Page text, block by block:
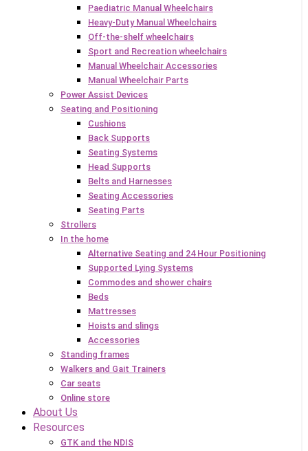
Paediatric Manual Wheelchairs
Heavy-Duty Manual Wheelchairs
Off-the-shelf wheelchairs
Sport and Recreation wheelchairs
Manual Wheelchair Accessories
Manual Wheelchair Parts
Power Assist Devices
Seating and Positioning
Cushions
Back Supports
Seating Systems
Head Supports
Belts and Harnesses
Seating Accessories
Seating Parts
Strollers
In the home
Alternative Seating and 24 Hour Positioning
Supported Lying Systems
Commodes and shower chairs
Beds
Mattresses
Hoists and slings
Accessories
Standing frames
Walkers and Gait Trainers
Car seats
Online store
About Us
Resources
GTK and the NDIS